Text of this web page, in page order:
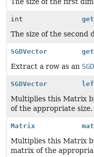
int
The size of the second
SGDVector
Extract a row as an
SGDVector
Multiplies this Matrix
of the appropriate size.
Matrix
Multiplies this Matrix
matrix of the